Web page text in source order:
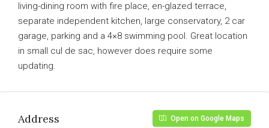
living-dining room with fire place, en-glazed terrace,
separate independent kitchen, large conservatory, 2 car
garage, parking and a 4×8 swimming pool. Great location
in small cul de sac, however does require some
updating.
Address Open on Google Maps